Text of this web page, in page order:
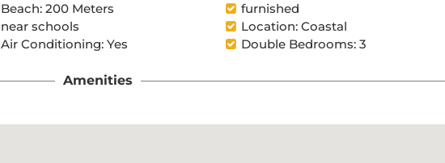
Beach: 200 Meters
furnished
near schools
Location: Coastal
Air Conditioning: Yes Double Bedrooms: 3
Amenities